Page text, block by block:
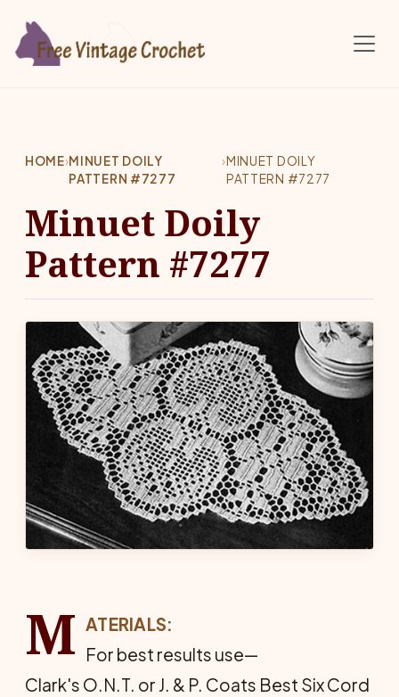
HOME›MINUET DOILY
PATTERN #7277
›MINUET DOILY
PATTERN #7277
Minuet Doily
Pattern #7277
M ATERIALS:
For best results use—
Clark's O.N.T. or J. & P. Coats Best Six Cord